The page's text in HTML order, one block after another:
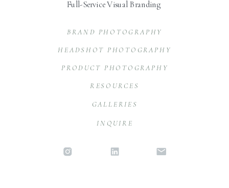
INQUIRE
GALLERIES
RESOURCES
PRODUCT PHOTOGRAPHY
BRAND PHOTOGRAPHY
Full-Service Visual Branding
HEADSHOT PHOTOGRAPHY